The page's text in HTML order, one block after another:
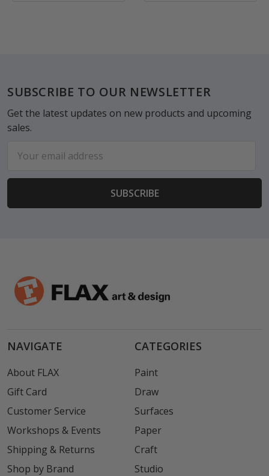
Footer
SUBSCRIBE TO OUR NEWSLETTER
Get the latest updates on new products and upcoming
sales.
Address
NAVIGATE
About FLAX
Gift Card
Customer Service
Workshops & Events
Shipping & Returns
Shop by Brand
CATEGORIES
Paint
Draw
Surfaces
Paper
Craft
Studio